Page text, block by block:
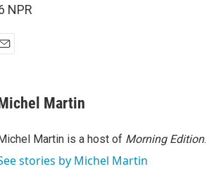
NPR
Martin
Martin is a host of Morning Edition.
stories by Michel Martin